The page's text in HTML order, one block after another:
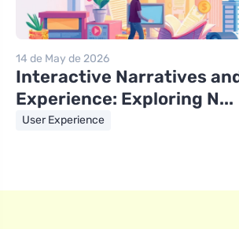
14 de May de 2026
Interactive Narratives
Experience: Exploring N...
User Experience